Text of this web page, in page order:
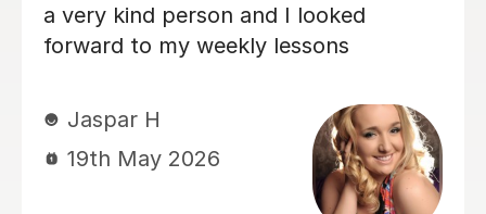
kind and
months now, and
improved
forward to them. I
progress she’s
importantly she’s
lots of fun. Thank